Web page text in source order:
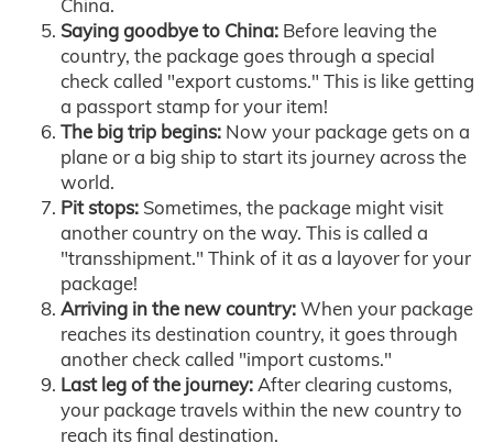
China.
Saying goodbye to China: Before leaving the
country, the package goes through a special
check called "export customs." This is like getting
a passport stamp for your item!
The big trip begins: Now your package gets on a
plane or a big ship to start its journey across the
world.
Pit stops: Sometimes, the package might visit
another country on the way. This is called a
"transshipment." Think of it as a layover for your
package!
Arriving in the new country:When your package
reaches its destination country, it goes through
another check called "import customs."
Last leg of the journey:After clearing customs,
your package travels within the new country to
reach its final destination.